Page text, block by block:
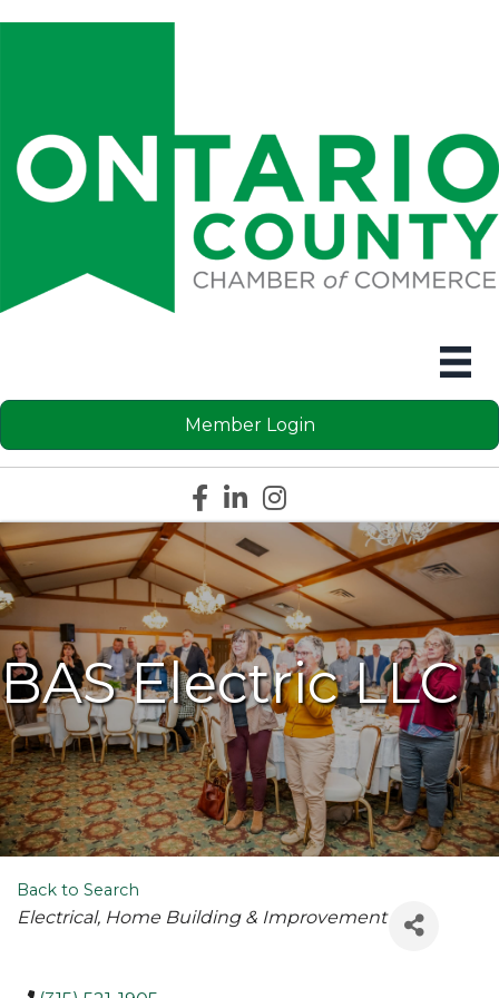
Member Login
Facebook icon
LinkedIn icon
Instagram icon
BAS Electric LLC
Back to Search
Categories
Electrical Home Building & Improvement